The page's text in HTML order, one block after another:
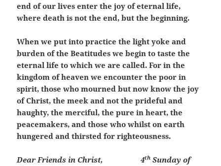
end of our lives enter the joy of eternal life,
where death is not the end, but the beginning.
When we put into practice the light yoke and
burden of the Beatitudes we begin to taste the
eternal life to which we are called. For in the
kingdom of heaven we encounter the poor in
spirit, those who mourned but now know the joy
of Christ, the meek and not the prideful and
haughty, the merciful, the pure in heart, the
peacemakers, and those who whilst on earth
hungered and thirsted for righteousness.
Dear Friends in Christ, 4th Sunday of